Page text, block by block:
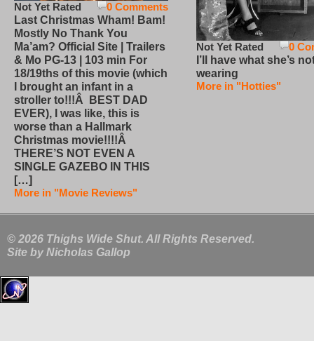
0 Comments
Not Yet Rated
Last Christmas Wham! Bam!
Mostly No Thank You
Ma’am? Official Site | Trailers
& Mo PG-13 | 103 min For
18/19ths of this movie (which
I brought an infant in a
stroller to!!!Â BEST DAD
EVER), I was like, this is
worse than a Hallmark
Christmas movie!!!!Â
THERE’S NOT EVEN A
SINGLE GAZEBO IN THIS
[…]
More in "Movie Reviews"
0
Not Yet Rated
I’ll have what she’s
wearing
More in "Hotties"
© 2026 Thighs Wide Shut. All Rights Reserved.
Site by Nicholas Gallop